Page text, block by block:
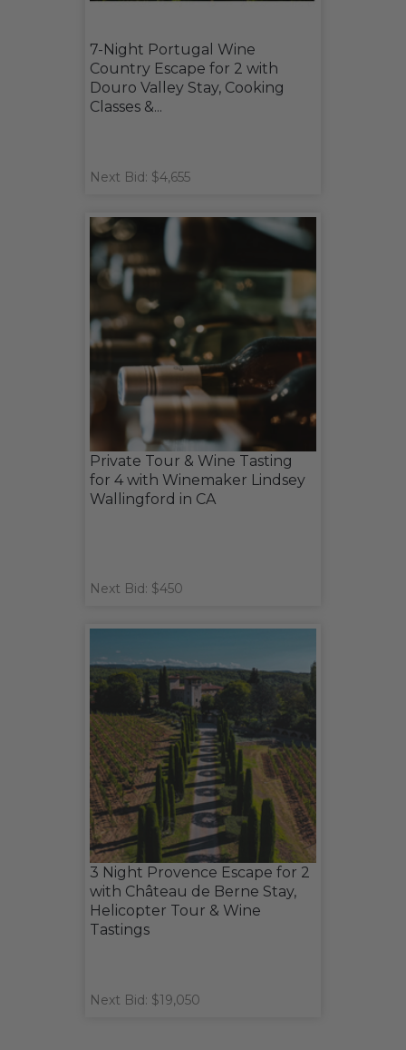
7-Night Portugal Wine
Country Escape for 2 with
Douro Valley Stay, Cooking
Classes &...
Next Bid: $4,655
Private Tour & Wine Tasting
for 4 with Winemaker Lindsey
Wallingford in CA
Next Bid: $450
3 Night Provence Escape for 2
with Château de Berne Stay,
Helicopter Tour & Wine
Tastings
Next Bid: $19,050